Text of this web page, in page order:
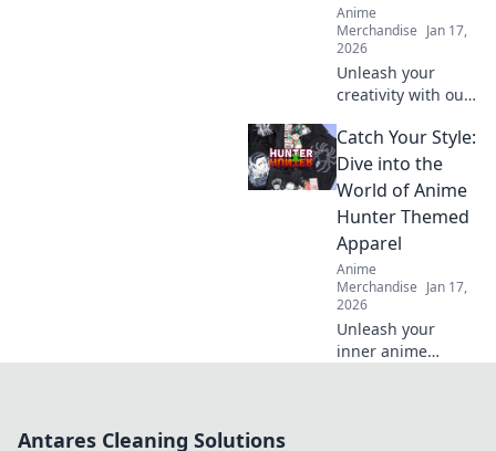
Anime
Merchandise Jan 17,
2026
Unleash your
creativity with our
themed apparel!
Explore unique
designs that bring
to life. Shop now!
Catch Your Style:
Dive into the
World of Anime
Hunter Themed
Apparel
Anime
Merchandise Jan 17,
2026
Unleash your
inner anime
Antares Cleaning Solutions